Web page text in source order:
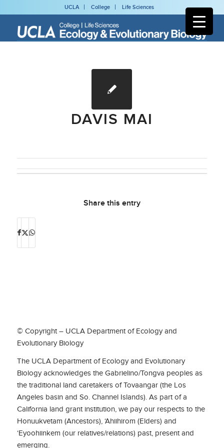
UCLA College Life Sciences
DAVIS MAI
Share this entry
© Copyright – UCLA Department of Ecology and
Evolutionary Biology
The UCLA Department of Ecology and Evolutionary
Biology acknowledges the Gabrielino/Tongva peoples as
the traditional land caretakers of Tovaangar (the Los
Angeles basin and So. Channel Islands). As part of a
California land grant institution, we pay our respects to the
Honuukvetam (Ancestors), ‘Ahiihirom (Elders) and
‘Eyoohiinkem (our relatives/relations) past, present and
emerging.